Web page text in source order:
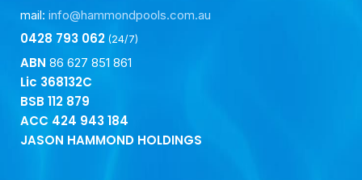
mail: info@hammondpools.com.au
0428 793 062 (24/7)
ABN 86 627 851 861
Lic 368132C
BSB 112 879
ACC 424 943 184
JASON HAMMOND HOLDINGS